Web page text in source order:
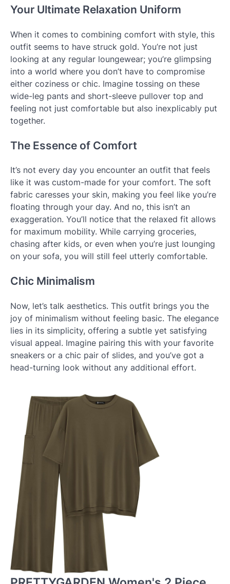
Your Ultimate Relaxation Uniform
When it comes to combining comfort with style, this
outfit seems to have struck gold. You’re not just
looking at any regular loungewear; you’re glimpsing
into a world where you don’t have to compromise
either coziness or chic. Imagine tossing on these
wide-leg pants and short-sleeve pullover top and
feeling not just comfortable but also inexplicably put
together.
The Essence of Comfort
It’s not every day you encounter an outfit that feels
like it was custom-made for your comfort. The soft
fabric caresses your skin, making you feel like you’re
floating through your day. And no, this isn’t an
exaggeration. You’ll notice that the relaxed fit allows
for maximum mobility. While carrying groceries,
chasing after kids, or even when you’re just lounging
on your sofa, you will still feel utterly comfortable.
Chic Minimalism
Now, let’s talk aesthetics. This outfit brings you the
joy of minimalism without feeling basic. The elegance
lies in its simplicity, offering a subtle yet satisfying
visual appeal. Imagine pairing this with your favorite
sneakers or a chic pair of slides, and you’ve got a
head-turning look without any additional effort.